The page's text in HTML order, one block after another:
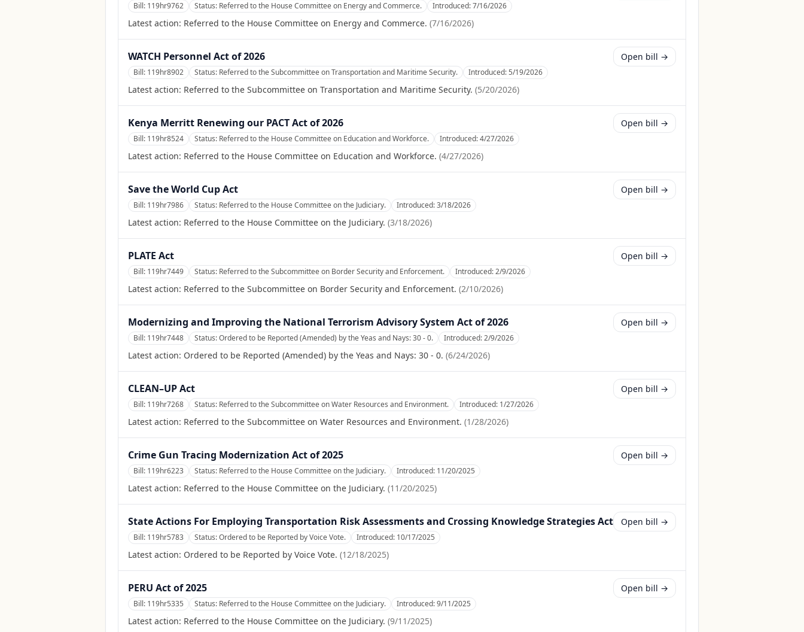
Bill: 119hr9762 Status: Referred to the House Committee on Energy and Commerce. Introduced:7/16/2026
Latest action: Referred to the House Committee on Energy and Commerce. (7/16/2026)
WATCH Personnel Act of 2026
Bill: 119hr8902 Status: Referred to the Subcommittee on Transportation and Maritime Security. Introduced:5/19/2026
Latest action: Referred to the Subcommittee on Transportation and Maritime Security. (5/20/2026)
Open bill →
Kenya Merritt Renewing our PACT Act of 2026
Bill: 119hr8524 Status: Referred to the House Committee on Education and Workforce. Introduced:4/27/2026
Latest action: Referred to the House Committee on Education and Workforce. (4/27/2026)
Open bill →
Save the World Cup Act
Bill: 119hr7986 Status: Referred to the House Committee on the Judiciary. Introduced:3/18/2026
Latest action: Referred to the House Committee on the Judiciary. (3/18/2026)
Open bill →
PLATE Act
Bill: 119hr7449 Status: Referred to the Subcommittee on Border Security and Enforcement. Introduced:2/9/2026
Latest action: Referred to the Subcommittee on Border Security and Enforcement. (2/10/2026)
Open bill →
Modernizing and Improving the National Terrorism Advisory System Act of 2026
Bill: 119hr7448 Status:Ordered to be Reported (Amended) by the Yeas and Nays: 30 - 0. Introduced:2/9/2026
Latest action: Ordered to be Reported (Amended) by the Yeas and Nays: 30 - 0. (6/24/2026)
Open bill →
CLEAN–UP Act
Bill: 119hr7268 Status: Referred to the Subcommittee on Water Resources and Environment. Introduced: 1/27/2026
Latest action: Referred to the Subcommittee on Water Resources and Environment. (1/28/2026)
Open bill →
Crime Gun Tracing Modernization Act of 2025
Bill: 119hr6223 Status: Referred to the House Committee on the Judiciary. Introduced: 11/20/2025
Latest action: Referred to the House Committee on the Judiciary. (11/20/2025)
Open bill →
State Actions For Employing Transportation Risk Assessments and Crossing Knowledge Strategies Act
Bill: 119hr5783 Status:Ordered to be Reported by Voice Vote. Introduced: 10/17/2025
Latest action: Ordered to be Reported by Voice Vote. (12/18/2025)
Open bill →
PERU Act of 2025
Bill: 119hr5335 Status: Referred to the House Committee on the Judiciary. Introduced:9/11/2025
Latest action: Referred to the House Committee on the Judiciary. (9/11/2025)
Open bill →